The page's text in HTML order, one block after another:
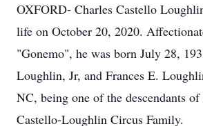
OXFORD- Charles Castello
life on October 20, 2020.
"Gonemo", he was born July 28,
Loughlin, Jr, and Frances E.
NC, being one of the descendants
Castello-Loughlin Circus Family.